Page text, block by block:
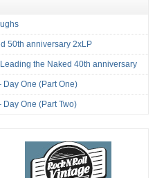
50th anniversary 2xLP
the Naked 40th anniversary
One (Part One)
One (Part Two)